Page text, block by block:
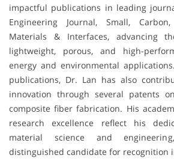
impactful publications in leading
Engineering Journal, Small,
Materials & Interfaces, advancing
lightweight, porous, and high-
energy and environmental
publications, Dr. Lan has also
innovation through several patents
composite fiber fabrication. His
research excellence reflect his
material science and
distinguished candidate for recognition